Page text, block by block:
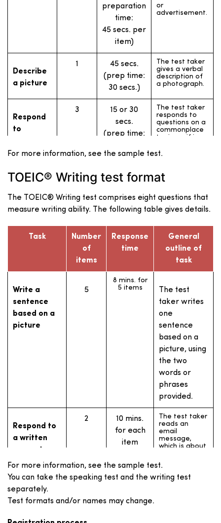
preparation
time:
45 secs. per
item)
or
advertisement.
Describe
a picture
1
45 secs.
(prep time:
30 secs.)
The test taker
gives a verbal
description of
a photograph.
Respond
to
3
15 or 30
secs.
(prep time:
The test taker
responds to
questions on a
commonplace
topic, as if in
questions
using
provided
secs.
none)
responds to
questions
written
information
(such as a
events) that
appears on the
screen.
1
(prep time:
30 secs.)
The test taker
listens to a
voice mail
describing a
problem, and
gives a
the response,
the test taker
recognise the
problem, and
proposes a
solution.
expresses an
opinion about
a specific topic
and explains
the reasons for
that opinion.
minutes.
For more information, see the sample test.
TOEIC® Writing test format
The TOEIC® Writing test comprises eight questions that
measure writing ability. The following table gives details.
Task
Number
of
items
Response
time
General
outline of
task
Write a
sentence
based on a
picture
5
8 mins. for
5 items
The test
taker writes
one
sentence
based on a
picture, using
the two
words or
phrases
provided.
Respond to
a written
request
2
10 mins.
for each
item
The test taker
reads an
email
message,
which is about
long, and
writes an
email in
response.
30 mins.
For more information, see the sample test.
You can take the speaking test and the writing test
separately.
Test formats and/or names may change.